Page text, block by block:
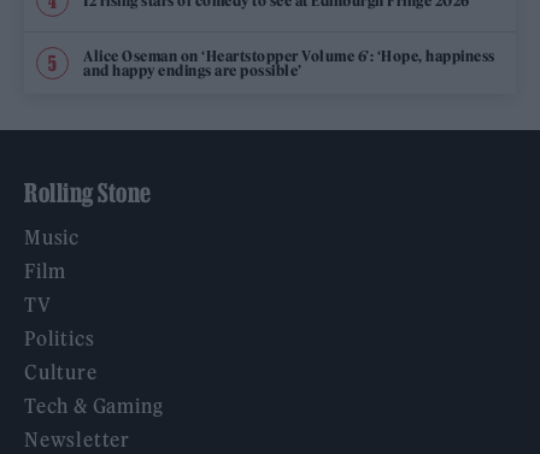
Alice Oseman on ‘Heartstopper Volume 6’: ‘Hope, happiness
and happy endings are possible’
Rolling Stone
Music
Film
TV
Politics
Culture
Tech & Gaming
Newsletter